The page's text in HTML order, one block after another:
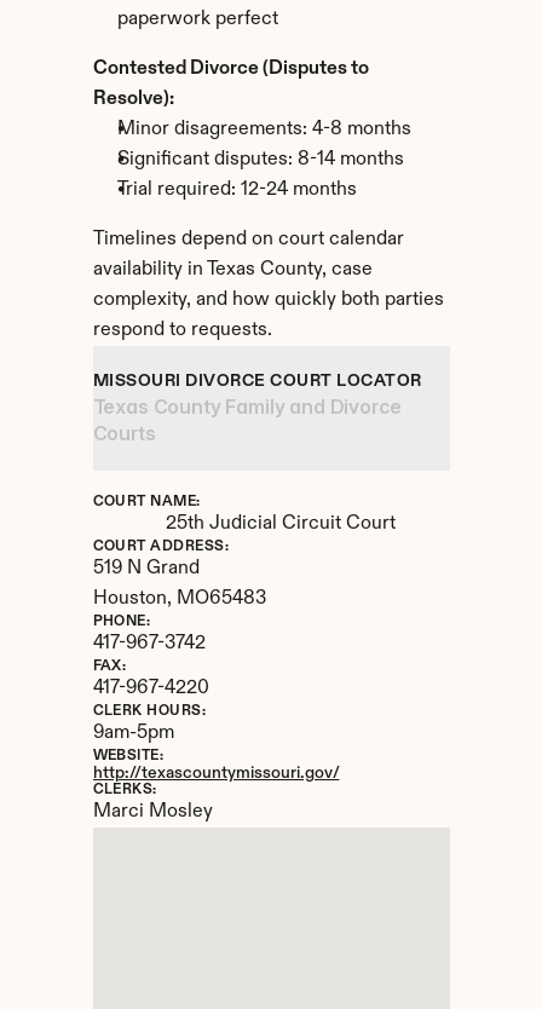
paperwork perfect
Contested Divorce (Disputes to
Resolve):
Minor disagreements: 4-8 months
Significant disputes: 8-14 months
Trial required: 12-24 months
Timelines depend on court calendar
availability in Texas County, case
complexity, and how quickly both parties
respond to requests.
MISSOURI DIVORCE COURT LOCATOR
Texas County Family and Divorce
Courts
COURT NAME:
25th Judicial Circuit Court
COURT ADDRESS:
519 N Grand
Houston, MO65483
PHONE:
417-967-3742
FAX:
417-967-4220
CLERK HOURS:
9am-5pm
WEBSITE:
http://texascountymissouri.gov/
CLERKS:
Marci Mosley